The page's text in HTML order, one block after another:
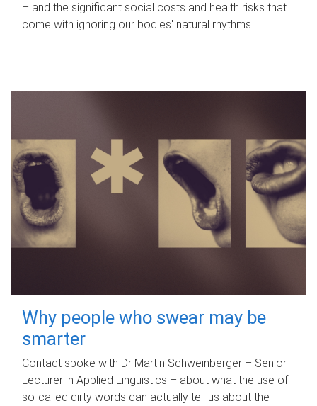
– and the significant social costs and health risks that
come with ignoring our bodies' natural rhythms.
Why people who swear may be
smarter
Contact spoke with Dr Martin Schweinberger – Senior
Lecturer in Applied Linguistics – about what the use of
so-called dirty words can actually tell us about the